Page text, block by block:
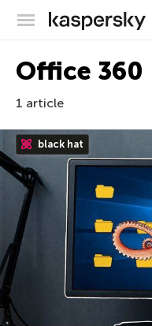
Office 360
1 article
black hat